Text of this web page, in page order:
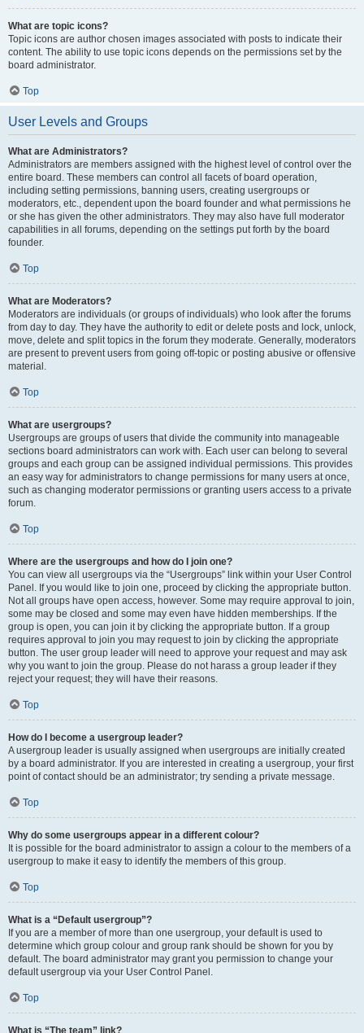
What are topic icons?
Topic icons are author chosen images associated with posts to indicate their
content. The ability to use topic icons depends on the permissions set by the
board administrator.
Top
User Levels and Groups
What are Administrators?
Administrators are members assigned with the highest level of control over the
entire board. These members can control all facets of board operation,
including setting permissions, banning users, creating usergroups or
moderators, etc., dependent upon the board founder and what permissions he
or she has given the other administrators. They may also have full moderator
capabilities in all forums, depending on the settings put forth by the board
founder.
Top
What are Moderators?
Moderators are individuals (or groups of individuals) who look after the forums
from day to day. They have the authority to edit or delete posts and lock, unlock,
move, delete and split topics in the forum they moderate. Generally, moderators
are present to prevent users from going off-topic or posting abusive or offensive
material.
Top
What are usergroups?
Usergroups are groups of users that divide the community into manageable
sections board administrators can work with. Each user can belong to several
groups and each group can be assigned individual permissions. This provides
an easy way for administrators to change permissions for many users at once,
such as changing moderator permissions or granting users access to a private
forum.
Top
Where are the usergroups and how do I join one?
You can view all usergroups via the “Usergroups” link within your User Control
Panel. If you would like to join one, proceed by clicking the appropriate button.
Not all groups have open access, however. Some may require approval to join,
some may be closed and some may even have hidden memberships. If the
group is open, you can join it by clicking the appropriate button. If a group
requires approval to join you may request to join by clicking the appropriate
button. The user group leader will need to approve your request and may ask
why you want to join the group. Please do not harass a group leader if they
reject your request; they will have their reasons.
Top
How do I become a usergroup leader?
A usergroup leader is usually assigned when usergroups are initially created
by a board administrator. If you are interested in creating a usergroup, your first
point of contact should be an administrator; try sending a private message.
Top
Why do some usergroups appear in a different colour?
It is possible for the board administrator to assign a colour to the members of a
usergroup to make it easy to identify the members of this group.
Top
What is a “Default usergroup”?
If you are a member of more than one usergroup, your default is used to
determine which group colour and group rank should be shown for you by
default. The board administrator may grant you permission to change your
default usergroup via your User Control Panel.
Top
What is “The team” link?